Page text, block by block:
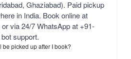
Ghaziabad). Paid pickup
in India. Book online at
via 24/7 WhatsApp at +91-
support.
picked up after I book?